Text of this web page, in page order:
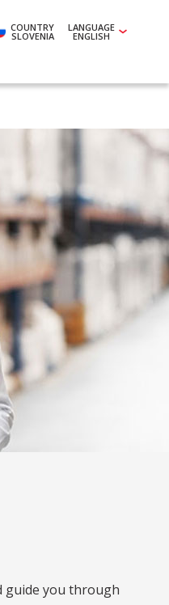
COUNTRY
SLOVENIA
LANGUAGE
ENGLISH
guide you through